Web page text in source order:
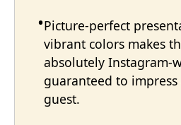
Picture-perfect
vibrant colors makes
absolutely Instagram-
guaranteed to
guest.